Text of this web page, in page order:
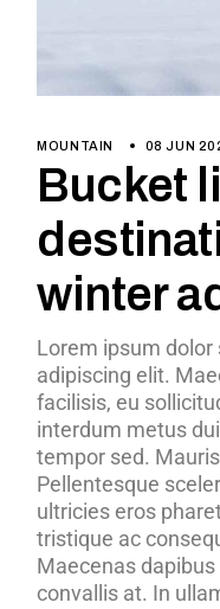
MOUNTAIN 08 JUN
Bucket
winter
Lorem ipsum
adipiscing elit.
facilisis, eu
interdum metus
tempor sed.
Pellentesque
ultricies eros
tristique ac
Maecenas
convallis at. In